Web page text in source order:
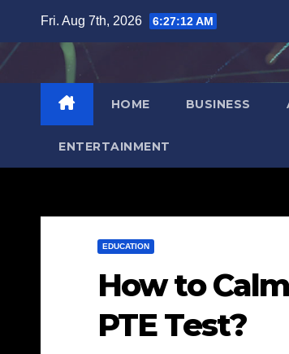
content
Fri. Aug 7th, 2026 6:27:13 AM
HOME BUSINESS
ENTERTAINMENT
EDUCATION
How to
PTE Test?